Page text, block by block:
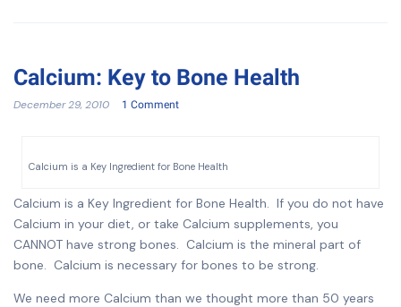
Calcium: Key to Bone Health
December 29, 2010 1 Comment
Calcium is a Key Ingredient for Bone Health
Calcium is a Key Ingredient for Bone Health. If you do not have
Calcium in your diet, or take Calcium supplements, you
CANNOT have strong bones. Calcium is the mineral part of
bone. Calcium is necessary for bones to be strong.
We need more Calcium than we thought more than 50 years